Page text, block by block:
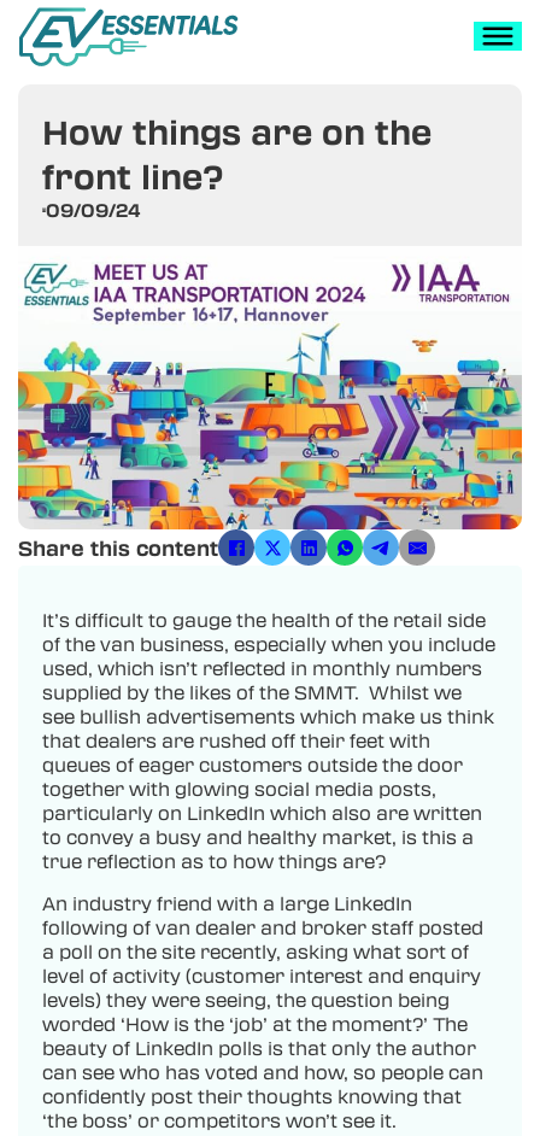
How things are on the
front line?
09/09/24
Share this content
It’s difficult to gauge the health of the retail side
of the van business, especially when you include
used, which isn’t reflected in monthly numbers
supplied by the likes of the SMMT. Whilst we
see bullish advertisements which make us think
that dealers are rushed off their feet with
queues of eager customers outside the door
together with glowing social media posts,
particularly on LinkedIn which also are written
to convey a busy and healthy market, is this a
true reflection as to how things are?
An industry friend with a large LinkedIn
following of van dealer and broker staff posted
a poll on the site recently, asking what sort of
level of activity (customer interest and enquiry
levels) they were seeing, the question being
worded ‘How is the ‘job’ at the moment?’ The
beauty of LinkedIn polls is that only the author
can see who has voted and how, so people can
confidently post their thoughts knowing that
‘the boss’ or competitors won’t see it.